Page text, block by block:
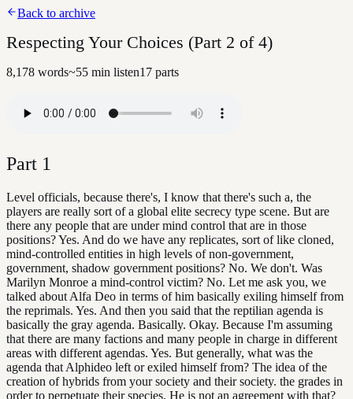
Back to archive
Respecting Your Choices (Part 2 of 4)
8,178 words~55 min listen17 parts
Part 1
Level officials, because there's, I know that there's such a, the
players are really sort of a global elite secrecy type scene. But are
there any people that are under mind control that are in those
positions? Yes. And do we have any replicates, sort of like cloned,
mind-controlled entities in high levels of non-government,
government, shadow government positions? No. We don't. Was
Marilyn Monroe a mind-control victim? No. Let me ask you, we
talked about Alfa Deo in terms of him basically exiling himself from
the reprimals. Yes. And then you said that the reptilian agenda is
basically the gray agenda. Basically. Okay. Because I'm assuming
that there are many factions and many people in charge in different
areas with different agendas. Yes. But generally, what was the
agenda that Alphideo left or exiled himself from? The idea of the
creation of hybrids from your society and their society. the grades in
order to perpetuate their species. He is not an agreement with that?